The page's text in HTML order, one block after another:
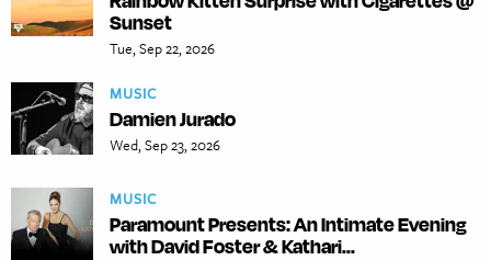
Sunset
Tue, Sep 22, 2026
MUSIC
Damien Jurado
Wed, Sep 23, 2026
MUSIC
Paramount Presents: An Intimate Evening
with David Foster & Kathari...